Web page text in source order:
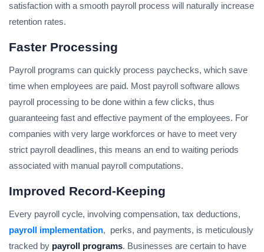
satisfaction with a smooth payroll process will naturally increase
retention rates.
Faster Processing
Payroll programs can quickly process paychecks, which save
time when employees are paid. Most payroll software allows
payroll processing to be done within a few clicks, thus
guaranteeing fast and effective payment of the employees. For
companies with very large workforces or have to meet very
strict payroll deadlines, this means an end to waiting periods
associated with manual payroll computations.
Improved Record-Keeping
Every payroll cycle, involving compensation, tax deductions,
payroll implementation, perks, and payments, is meticulously
tracked by payroll programs. Businesses are certain to have